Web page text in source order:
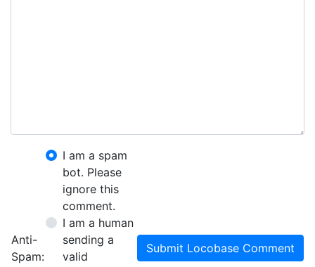
Anti-
Spam:
I am a spam
bot. Please
ignore this
comment.
I am a human
sending a
valid
Submit Locobase Comment